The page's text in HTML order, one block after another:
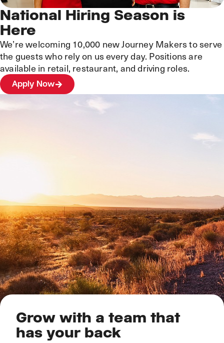
National Hiring Season is
Here
We’re welcoming 10,000 new Journey Makers to serve
the guests who rely on us every day. Positions are
available in retail, restaurant, and driving roles.
Apply Now
Grow with a team that
has your back